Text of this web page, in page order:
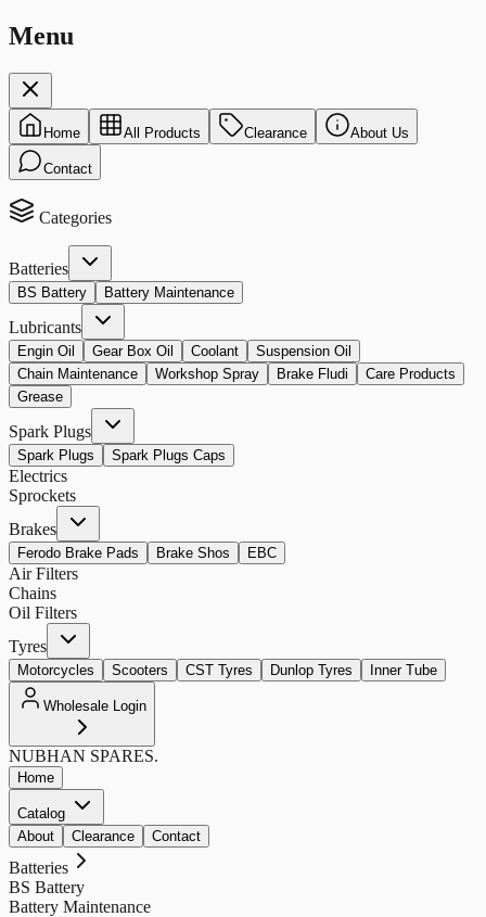
Menu
Home All Products Clearance About Us
Contact
Categories
Batteries
BS Battery Battery Maintenance
Lubricants
Engin Oil Gear Box Oil Coolant
Suspension Oil
Chain Maintenance
Workshop Spray Brake Fludi
Care Products
Grease
Spark Plugs
Spark Plugs Spark Plugs Caps
Electrics
Sprockets
Brakes
Ferodo Brake Pads Brake Shos EBC
Air Filters
Chains
Oil Filters
Tyres
Motorcycles Scooters CST Tyres Dunlop Tyres Inner Tube
Wholesale Login
NUBHAN SPARES.
Home
Catalog
About
Clearance Contact
Batteries
BS Battery
Battery Maintenance